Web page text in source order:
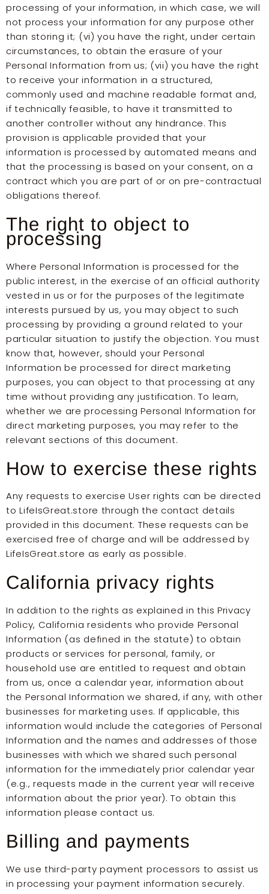
processing of your information, in which case, we will
not process your information for any purpose other
than storing it; (vi) you have the right, under certain
circumstances, to obtain the erasure of your
Personal Information from us; (vii) you have the right
to receive your information in a structured,
commonly used and machine readable format and,
if technically feasible, to have it transmitted to
another controller without any hindrance. This
provision is applicable provided that your
information is processed by automated means and
that the processing is based on your consent, on a
contract which you are part of or on pre-contractual
obligations thereof.
The right to object to
processing
Where Personal Information is processed for the
public interest, in the exercise of an official authority
vested in us or for the purposes of the legitimate
interests pursued by us, you may object to such
processing by providing a ground related to your
particular situation to justify the objection. You must
know that, however, should your Personal
Information be processed for direct marketing
purposes, you can object to that processing at any
time without providing any justification. To learn,
whether we are processing Personal Information for
direct marketing purposes, you may refer to the
relevant sections of this document.
How to exercise these rights
Any requests to exercise User rights can be directed
to LifeIsGreat.store through the contact details
provided in this document. These requests can be
exercised free of charge and will be addressed by
LifeIsGreat.store as early as possible.
California privacy rights
In addition to the rights as explained in this Privacy
Policy, California residents who provide Personal
Information (as defined in the statute) to obtain
products or services for personal, family, or
household use are entitled to request and obtain
from us, once a calendar year, information about
the Personal Information we shared, if any, with other
businesses for marketing uses. If applicable, this
information would include the categories of Personal
Information and the names and addresses of those
businesses with which we shared such personal
information for the immediately prior calendar year
(e.g., requests made in the current year will receive
information about the prior year). To obtain this
information please contact us.
Billing and payments
We use third-party payment processors to assist us
in processing your payment information securely.